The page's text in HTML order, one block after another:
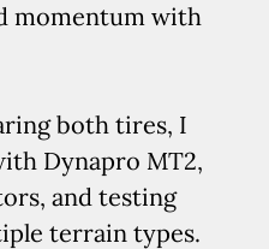
momentum with
both tires, I
Dynapro MT2,
and testing
terrain types.